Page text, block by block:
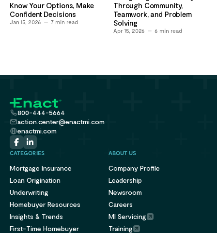
Know Your Options, Make
Confident Decisions
Jan 15, 2026 7 min read
Through Community,
Teamwork, and Problem
Solving
Apr 15, 2026 6 min read
800-444-5664
action.center@enactmi.com
enactmi.com
CATEGORIES
Mortgage Insurance
Loan Origination
Underwriting
Homebuyer Resources
Insights & Trends
First-Time Homebuyer
ABOUT US
Company Profile
Leadership
Newsroom
Careers
MI Servicing
Training